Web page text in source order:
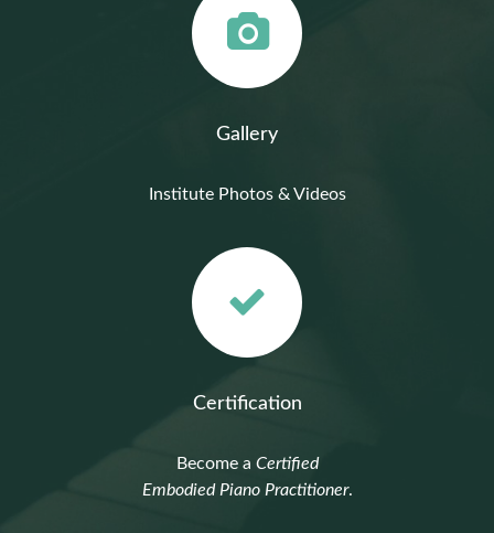
Gallery
Institute Photos & Videos
Certification
Become a Certified
Embodied Piano Practitioner.